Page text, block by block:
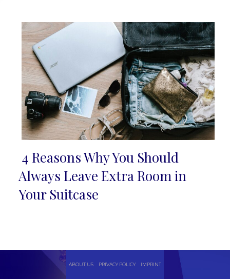
Section
Heading
4 Reasons Why You Should
Always Leave Extra Room in
Your Suitcase
ABOUT US PRIVACY POLICY IMPRINT